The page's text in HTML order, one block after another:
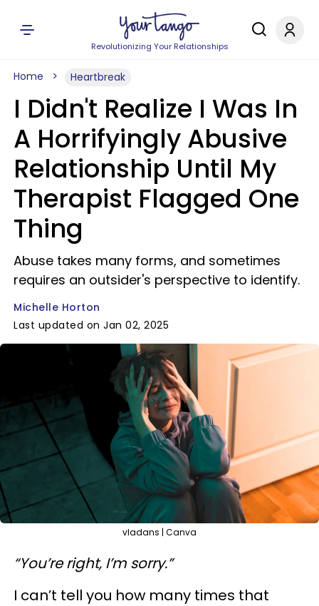
Revolutionizing Your Relationships
Home Heartbreak
I Didn't Realize I Was In
A Horrifyingly Abusive
Relationship Until My
Therapist Flagged One
Thing
Abuse takes many forms, and sometimes
requires an outsider's perspective to identify.
Michelle Horton
Last updated on Jan 02, 2025
vladans | Canva
“You’re right, I’m sorry.”
I can’t tell you how many times that